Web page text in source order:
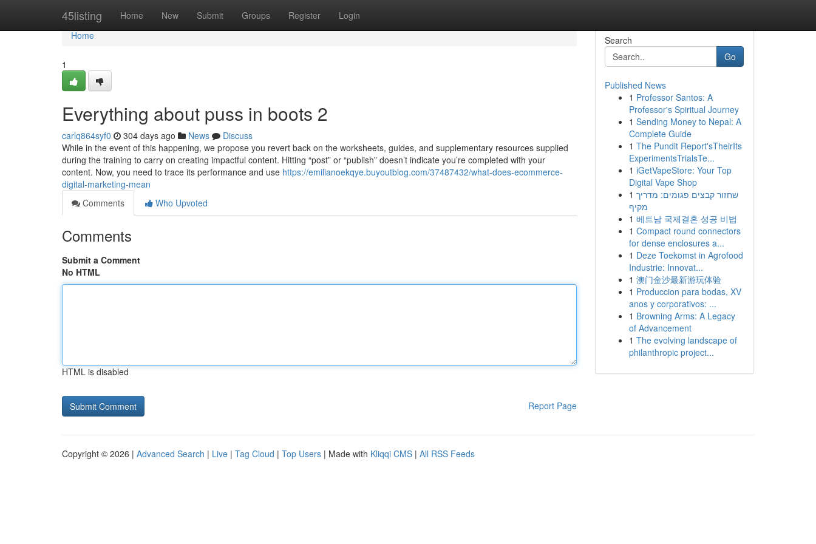
45listing Home New Submit Groups Register Login
Home
Home
1
Everything about puss in boots 2
carlq864syf0 304 days ago News
Discuss
While in the event of this happening, we propose you revert back on the worksheets, guides, and supplementary resources supplied
during the training to carry on creating impactful content. Hitting “post” or “publish” doesn’t indicate you’re completed with your
content. Now, you need to trace its performance and use https://emilianoekqye.buyoutblog.com/37487432/what-does-ecommerce-
digital-marketing-mean
Comments
Who Upvoted
Comments
Submit a Comment
No HTML
HTML is disabled
Report Page
Search
Go
Published News
1 Professor Santos: A
Professor's Spiritual Journey
1 Sending Money to Nepal: A
Complete Guide
1 The Pundit Report'sTheirIts
ExperimentsTrialsTe...
1 iGetVapeStore: Your Top
Digital Vape Shop
1 שחזור קבצים פגומים: מדריך
מקיף
1 베트남 국제결혼 성공 비법
1 Compact round connectors
for dense enclosures a...
1 Deze Toekomst in Agrofood
Industrie: Innovat...
1 澳门金沙最新游玩体验
1 Produccion para bodas, XV
anos y corporativos: ...
1 Browning Arms: A Legacy
of Advancement
1 The evolving landscape of
philanthropic project...
Copyright © 2026 | Advanced Search | Live | Tag Cloud | Top Users | Made with Kliqqi CMS | All RSS Feeds